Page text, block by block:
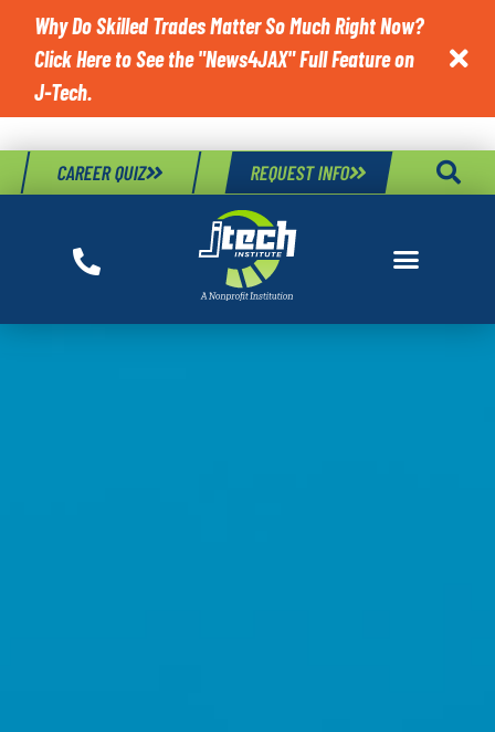
Why Do Skilled Trades Matter So Much Right Now?
Click Here to See the "News4JAX" Full Feature on
J-Tech.

CAREER QUIZ REQUEST INFO